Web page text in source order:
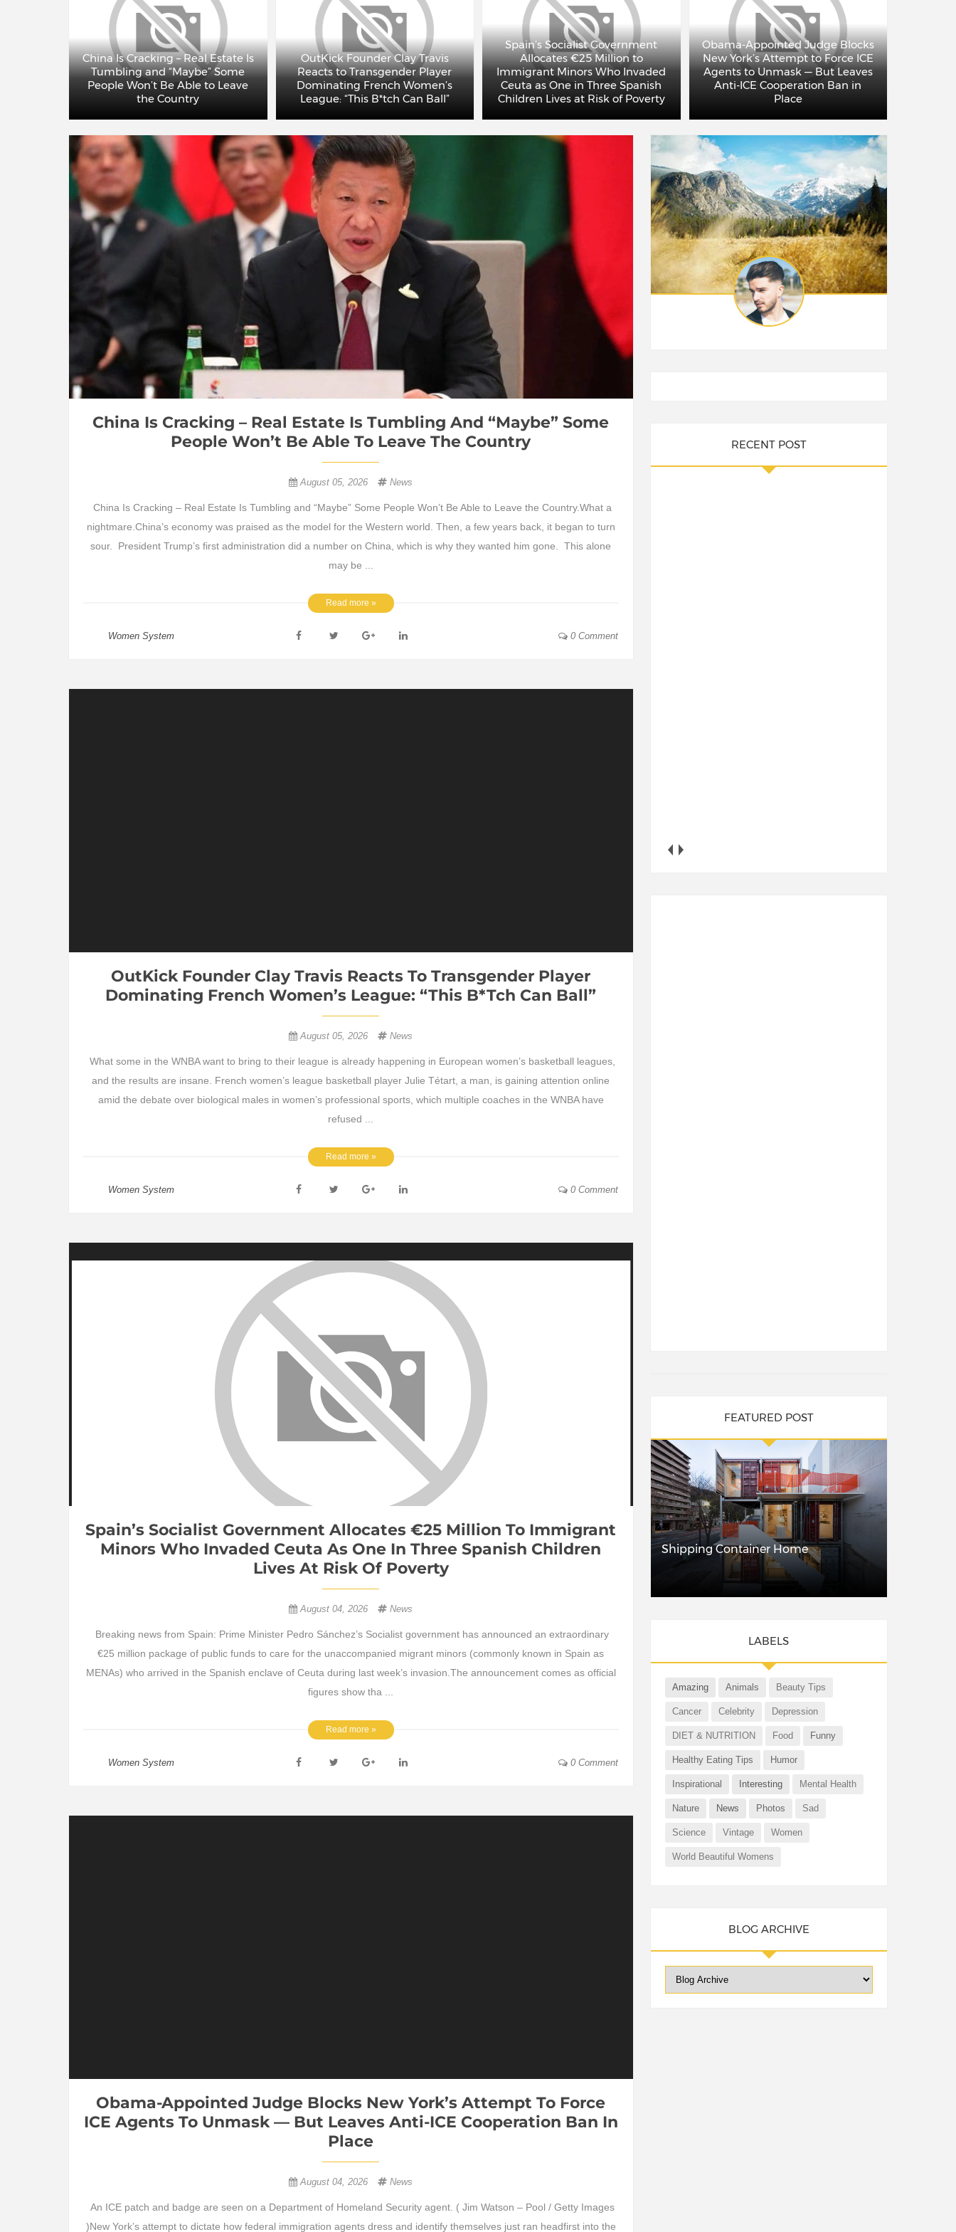
China Is Cracking – Real Estate Is
Tumbling and “Maybe” Some
People Won’t Be Able to Leave
the Country
OutKick Founder Clay Travis
Reacts to Transgender Player
Dominating French Women’s
League: “This B*tch Can Ball”
Spain’s Socialist Government
Allocates €25 Million to
Immigrant Minors Who Invaded
Ceuta as One in Three Spanish
Children Lives at Risk of Poverty
Obama-Appointed Judge Blocks
New York’s Attempt to Force ICE
Agents to Unmask — But Leaves
Anti-ICE Cooperation Ban in
Place
China Is Cracking – Real Estate Is Tumbling And “Maybe” Some
People Won’t Be Able To Leave The Country
August 05, 2026 News
China Is Cracking – Real Estate Is Tumbling and “Maybe” Some People Won’t Be Able to Leave the Country.What a
nightmare.China’s economy was praised as the model for the Western world. Then, a few years back, it began to turn
sour. President Trump’s first administration did a number on China, which is why they wanted him gone. This alone
may be ...
Read more »
Women System 0 Comment
OutKick Founder Clay Travis Reacts To Transgender Player
Dominating French Women’s League: “This B*tch Can Ball”
August 05, 2026 News
What some in the WNBA want to bring to their league is already happening in European women’s basketball leagues,
and the results are insane. French women’s league basketball player Julie Tétart, a man, is gaining attention online
amid the debate over biological males in women’s professional sports, which multiple coaches in the WNBA have
refused ...
Read more »
Women System 0 Comment
Spain’s Socialist Government Allocates €25 Million To Immigrant
Minors Who Invaded Ceuta As One In Three Spanish Children
Lives At Risk Of Poverty
August 04, 2026 News
Breaking news from Spain: Prime Minister Pedro Sánchez’s Socialist government has announced an extraordinary
€25 million package of public funds to care for the unaccompanied migrant minors (commonly known in Spain as
MENAs) who arrived in the Spanish enclave of Ceuta during last week’s invasion.The announcement comes as official
figures show tha ...
Read more »
Women System 0 Comment
Obama-Appointed Judge Blocks New York’s Attempt To Force
ICE Agents To Unmask — But Leaves Anti-ICE Cooperation Ban In
Place
August 04, 2026 News
An ICE patch and badge are seen on a Department of Homeland Security agent. ( Jim Watson – Pool / Getty Images
)New York’s attempt to dictate how federal immigration agents dress and identify themselves just ran headfirst into the
RECENT POST
FEATURED POST
Shipping Container Home
LABELS
Amazing Animals Beauty Tips
Cancer Celebrity Depression
DIET & NUTRITION Food Funny
Healthy Eating Tips Humor
Inspirational Interesting Mental Health
Nature News Photos Sad
Science Vintage Women
World Beautiful Womens
BLOG ARCHIVE